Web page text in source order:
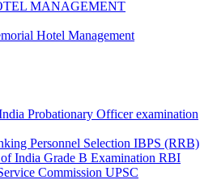
MANAGEMENT
Hotel Management
Probationary Officer examination
Personnel Selection IBPS (RRB)
India Grade B Examination RBI
Commission UPSC